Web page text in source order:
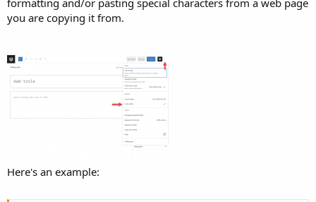
you are copying it from.
Here's an example: